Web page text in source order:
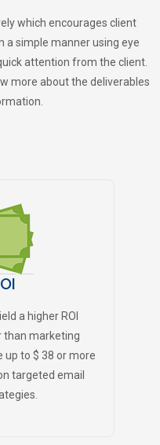
which encourages client
a simple manner using eye
attention from the client.
more about the deliverables
a higher ROI
than marketing
up to $ 38 or more
targeted email